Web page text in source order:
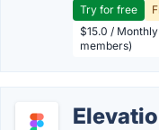
Try for free
$15.0 /
members)